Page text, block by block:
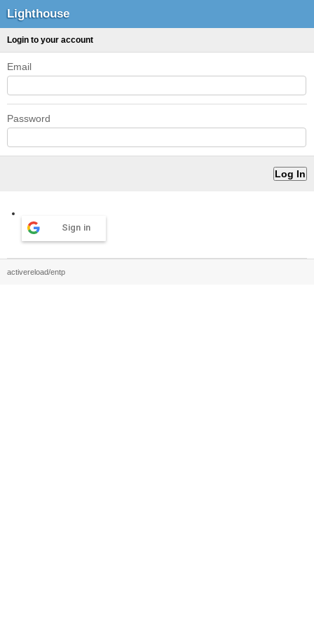
Lighthouse
Login to your account
Email
Password
Sign in
activereload/entp